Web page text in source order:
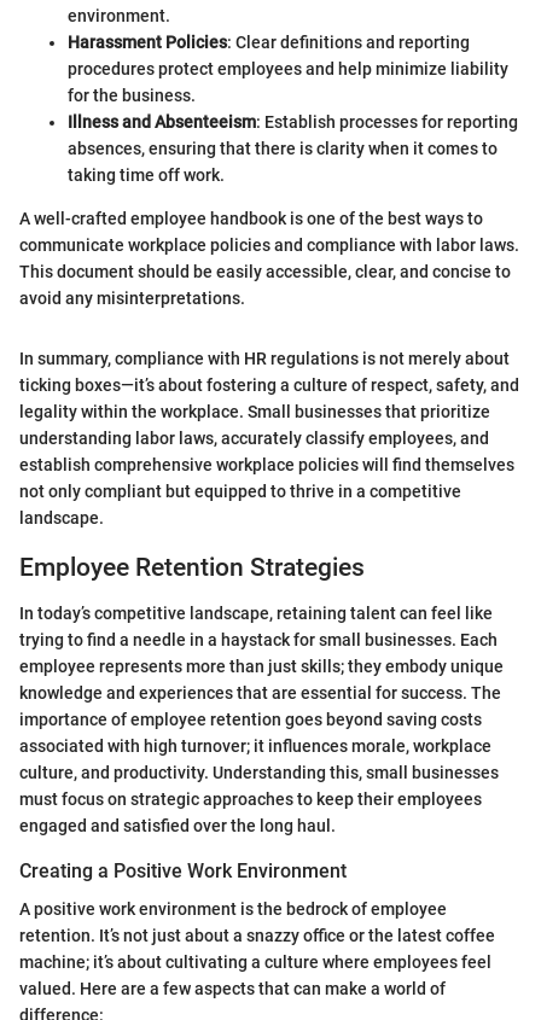
environment.
Harassment Policies: Clear definitions and reporting
procedures protect employees and help minimize liability
for the business.
Illness and Absenteeism: Establish processes for reporting
absences, ensuring that there is clarity when it comes to
taking time off work.
A well-crafted employee handbook is one of the best ways to
communicate workplace policies and compliance with labor laws.
This document should be easily accessible, clear, and concise to
avoid any misinterpretations.
In summary, compliance with HR regulations is not merely about
ticking boxes—it’s about fostering a culture of respect, safety, and
legality within the workplace. Small businesses that prioritize
understanding labor laws, accurately classify employees, and
establish comprehensive workplace policies will find themselves
not only compliant but equipped to thrive in a competitive
landscape.
Employee Retention Strategies
In today’s competitive landscape, retaining talent can feel like
trying to find a needle in a haystack for small businesses. Each
employee represents more than just skills; they embody unique
knowledge and experiences that are essential for success. The
importance of employee retention goes beyond saving costs
associated with high turnover; it influences morale, workplace
culture, and productivity. Understanding this, small businesses
must focus on strategic approaches to keep their employees
engaged and satisfied over the long haul.
Creating a Positive Work Environment
A positive work environment is the bedrock of employee
retention. It’s not just about a snazzy office or the latest coffee
machine; it’s about cultivating a culture where employees feel
valued. Here are a few aspects that can make a world of
difference: